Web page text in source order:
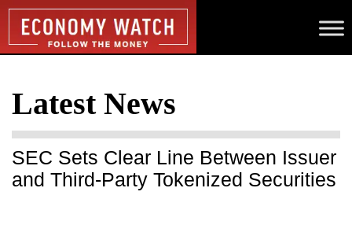
Latest News
SEC Sets Clear Line Between Issuer
and Third-Party Tokenized Securities